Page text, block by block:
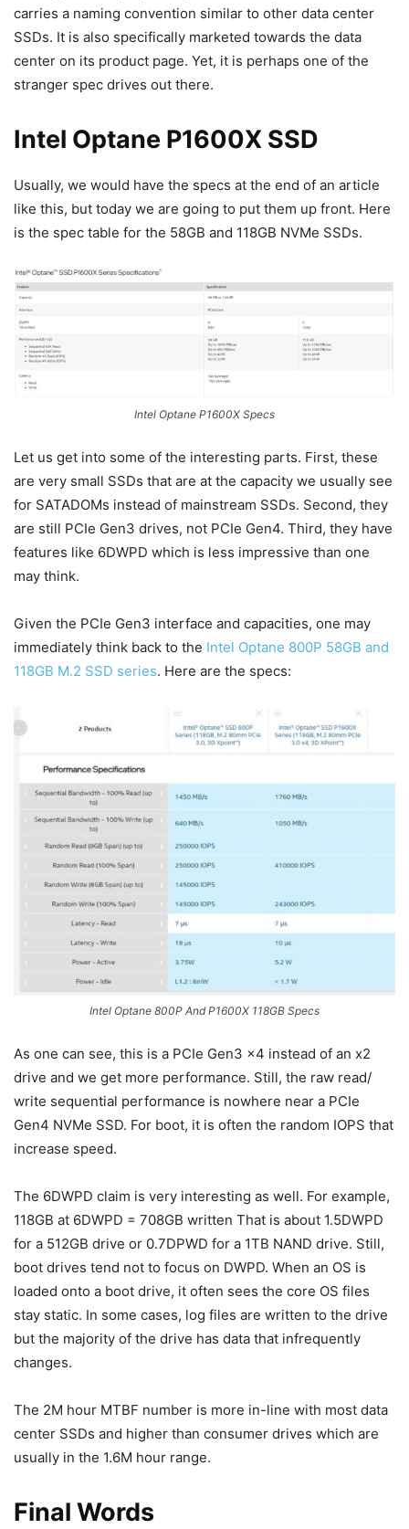
carries a naming convention similar to other data center
SSDs. It is also specifically marketed towards the data
center on its product page. Yet, it is perhaps one of the
stranger spec drives out there.
Intel Optane P1600X SSD
Usually, we would have the specs at the end of an article
like this, but today we are going to put them up front. Here
is the spec table for the 58GB and 118GB NVMe SSDs.
Intel Optane P1600X Specs
Let us get into some of the interesting parts. First, these
are very small SSDs that are at the capacity we usually see
for SATADOMs instead of mainstream SSDs. Second, they
are still PCIe Gen3 drives, not PCIe Gen4. Third, they have
features like 6DWPD which is less impressive than one
may think.
Given the PCIe Gen3 interface and capacities, one may
immediately think back to the Intel Optane 800P 58GB and
118GB M.2 SSD series. Here are the specs:
Intel Optane 800P And P1600X 118GB Specs
As one can see, this is a PCIe Gen3 x4 instead of an x2
drive and we get more performance. Still, the raw read/
write sequential performance is nowhere near a PCIe
Gen4 NVMe SSD. For boot, it is often the random IOPS that
increase speed.
The 6DWPD claim is very interesting as well. For example,
118GB at 6DWPD = 708GB written That is about 1.5DWPD
for a 512GB drive or 0.7DPWD for a 1TB NAND drive. Still,
boot drives tend not to focus on DWPD. When an OS is
loaded onto a boot drive, it often sees the core OS files
stay static. In some cases, log files are written to the drive
but the majority of the drive has data that infrequently
changes.
The 2M hour MTBF number is more in-line with most data
center SSDs and higher than consumer drives which are
usually in the 1.6M hour range.
Final Words